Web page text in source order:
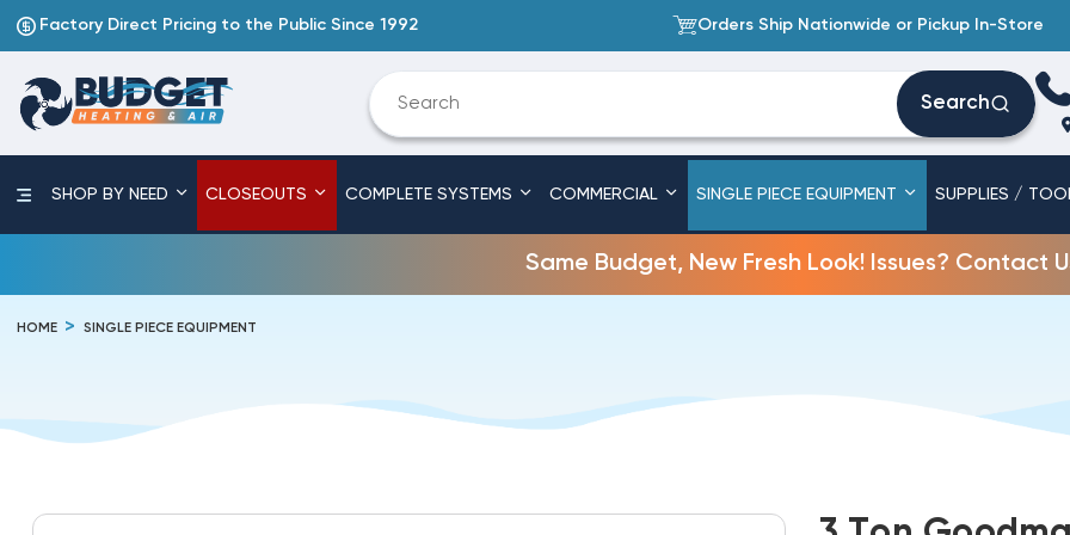
Factory Direct Pricing to the Public Since 1992 Orders Ship Nationwide or Pickup In-Store
Search
SHOP BY NEED CLOSEOUTS COMPLETE SYSTEMS COMMERCIAL SINGLE PIECE EQUIPMENT SUPPLIES /
Same Budget, New Fresh Look! Issues? Contact
HOME SINGLE PIECE EQUIPMENT